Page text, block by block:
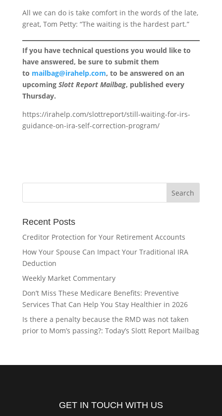
All we can do is take comfort in the words of the late,
great, Tom Petty: “The waiting is the hardest part.”
If you have technical questions you would like to
have answered, be sure to submit them
to mailbag@irahelp.com, to be answered on an
upcoming Slott Report Mailbag, published every
Thursday.
https://irahelp.com/slottreport/still-waiting-for-irs-
guidance-on-ira-self-correction-program/
Recent Posts
Creditor Protection for Your Retirement Accounts
How Your Spouse Can Impact Your Traditional IRA
Deduction
Weekly Market Commentary
Don’t Miss These Medicare Benefits: Preventive
Services That Can Help You Stay Healthier in 2026
Is there a penalty because the RMD was not taken
prior to Mom’s passing?: Today’s Slott Report Mailbag
GET IN TOUCH WITH US